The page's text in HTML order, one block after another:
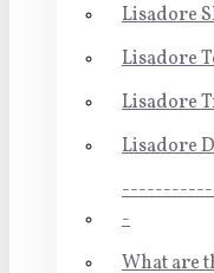
Lisadore
Lisadore
Lisadore
Lisadore
-
What are